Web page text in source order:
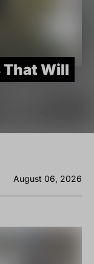
That Will
August 06, 2026